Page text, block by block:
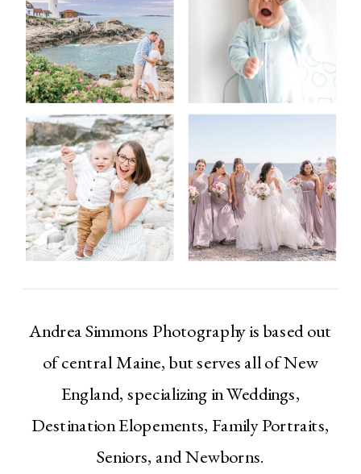
Andrea Simmons Photography is based out
of central Maine, but serves all of New
England, specializing in Weddings,
Destination Elopements, Family Portraits,
Seniors, and Newborns.